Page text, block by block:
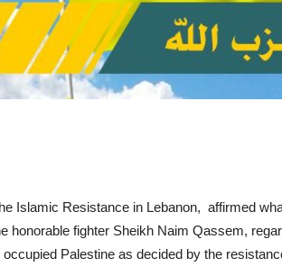
Islamic Resistance in Lebanon, affirmed
honorable fighter Sheikh Naim Qassem,
occupied Palestine as decided by the